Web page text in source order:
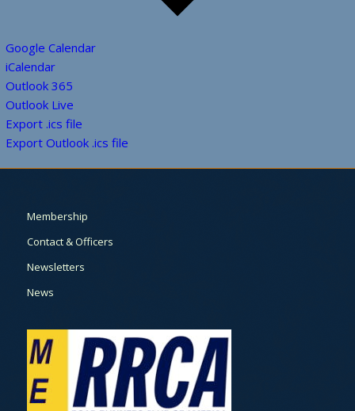
Google Calendar
iCalendar
Outlook 365
Outlook Live
Export .ics file
Export Outlook .ics file
Membership
Contact & Officers
Newsletters
News